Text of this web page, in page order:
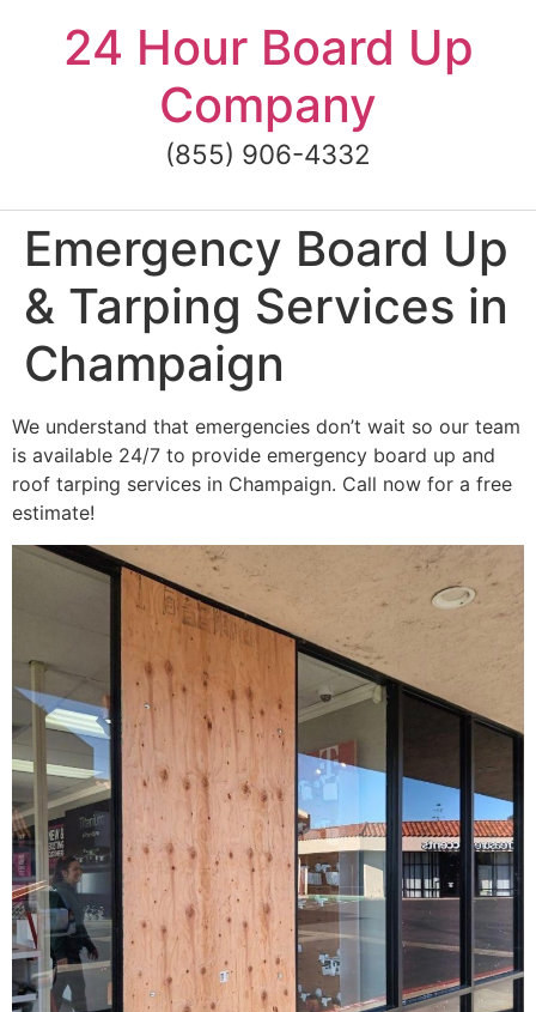
content24 Hour Board Up
Company
(855) 906-4332
Emergency Board Up
& Tarping Services in
Champaign
We understand that emergencies don’t wait so our team
is available 24/7 to provide emergency board up and
roof tarping services in Champaign. Call now for a free
estimate!